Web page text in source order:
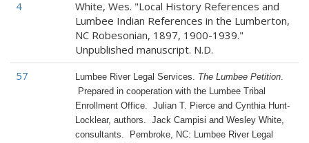
4
White, Wes. "Local History References and
Lumbee Indian References in the Lumberton,
NC Robesonian, 1897, 1900-1939."
Unpublished manuscript. N.D.
57
Lumbee River Legal Services. The Lumbee Petition.
Prepared in cooperation with the Lumbee Tribal
Enrollment Office. Julian T. Pierce and Cynthia Hunt-
Locklear, authors. Jack Campisi and Wesley White,
consultants. Pembroke, NC: Lumbee River Legal